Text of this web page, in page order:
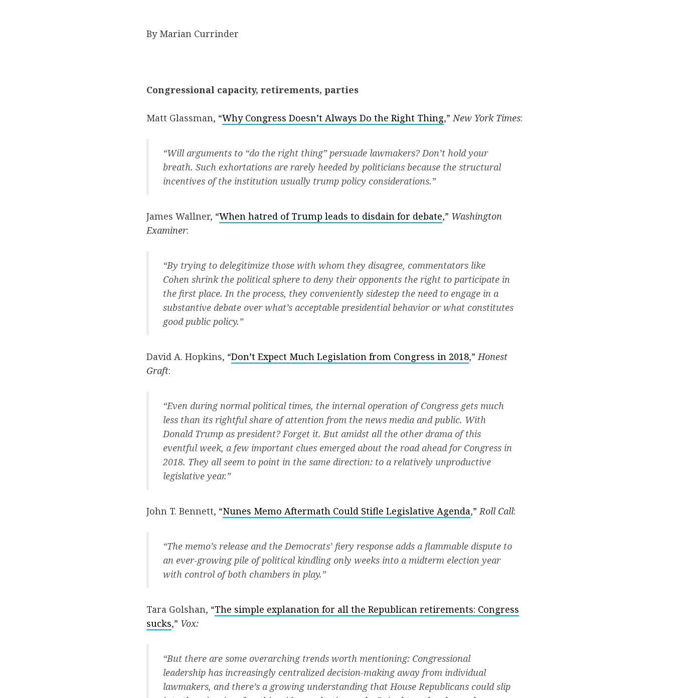
By Marian Currinder
Congressional capacity, retirements, parties
Matt Glassman, “Why Congress Doesn’t Always Do the Right Thing,”New York Times:
“Will arguments to “do the right thing” persuade lawmakers? Don’t hold your
breath. Such exhortations are rarely heeded by politicians because the structural
incentives of the institution usually trump policy considerations.”
James Wallner, “When hatred of Trump leads to disdain for debate,” Washington
Examiner:
“By trying to delegitimize those with whom they disagree, commentators like
Cohen shrink the political sphere to deny their opponents the right to participate in
the first place. In the process, they conveniently sidestep the need to engage in a
substantive debate over what’s acceptable presidential behavior or what constitutes
good public policy.”
David A. Hopkins, “Don’t Expect Much Legislation from Congress in 2018,”Honest
Graft:
“Even during normal political times, the internal operation of Congress gets much
less than its rightful share of attention from the news media and public. With
Donald Trump as president? Forget it. But amidst all the other drama of this
eventful week, a few important clues emerged about the road ahead for Congress in
2018. They all seem to point in the same direction: to a relatively unproductive
legislative year.”
John T. Bennett, “Nunes Memo Aftermath Could Stifle Legislative Agenda,”Roll Call:
“The memo’s release and the Democrats’ fiery response adds a flammable dispute to
an ever-growing pile of political kindling only weeks into a midterm election year
with control of both chambers in play.”
Tara Golshan, “The simple explanation for all the Republican retirements: Congress
sucks,” Vox:
“But there are some overarching trends worth mentioning: Congressional
leadership has increasingly centralized decision-making away from individual
lawmakers, and there’s a growing understanding that House Republicans could slip